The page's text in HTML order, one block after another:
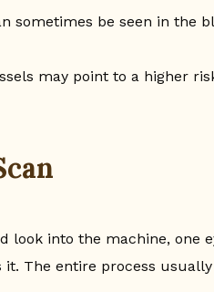
sometimes be seen in the
may point to a higher
look into the machine, one
The entire process